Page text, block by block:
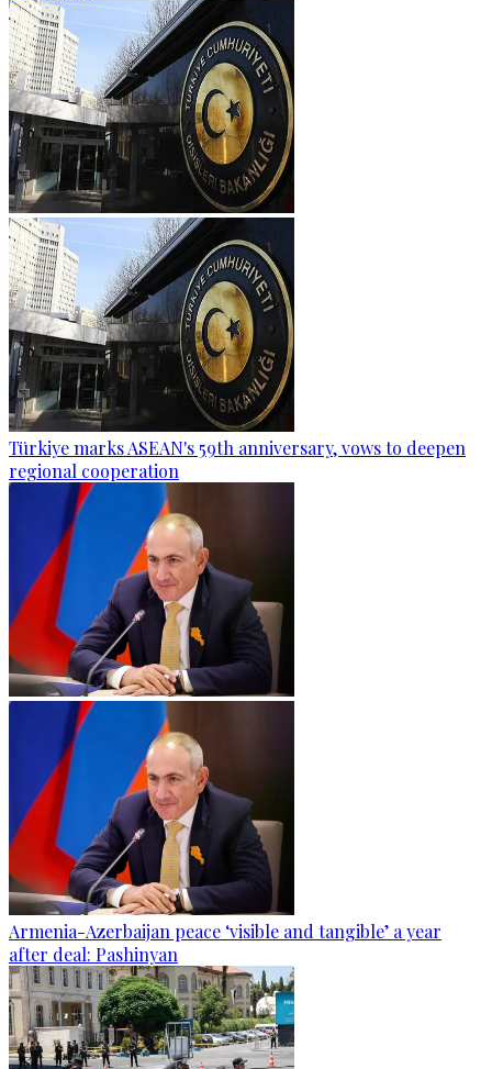
Türkiye marks ASEAN's 59th anniversary, vows to deepen
regional cooperation
Armenia-Azerbaijan peace ‘visible and tangible’ a year
after deal: Pashinyan